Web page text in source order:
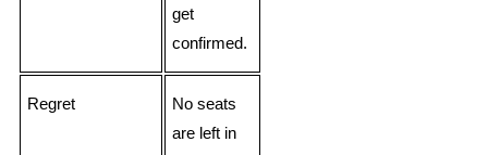
get
confirmed.
Regret
No seats
are left in